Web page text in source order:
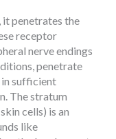
it penetrates the
receptor
nerve endings
penetrate
sufficient
The stratum
cells) is an
like